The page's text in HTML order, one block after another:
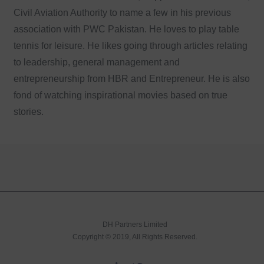
Civil Aviation Authority to name a few in his previous
association with PWC Pakistan. He loves to play table
tennis for leisure. He likes going through articles relating
to leadership, general management and
entrepreneurship from HBR and Entrepreneur. He is also
fond of watching inspirational movies based on true
stories.
DH Partners Limited
Copyright © 2019, All Rights Reserved.